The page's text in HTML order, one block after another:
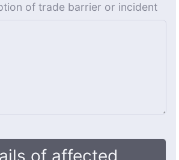
of trade barrier or incident
of affected